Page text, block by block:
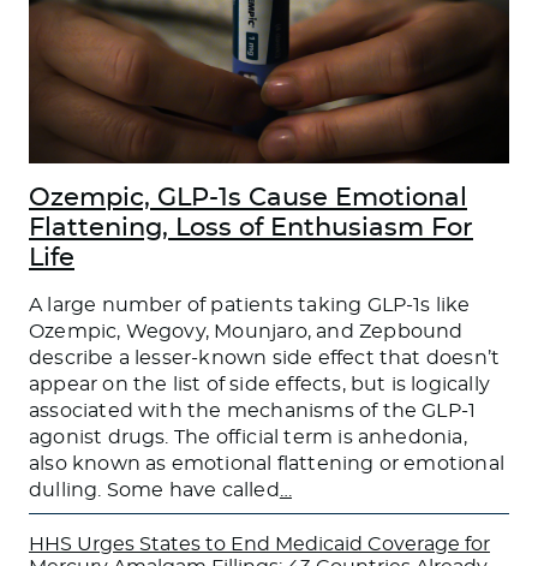
Ozempic, GLP-1s Cause Emotional
Flattening, Loss of Enthusiasm For
Life
A large number of patients taking GLP-1s like
Ozempic, Wegovy, Mounjaro, and Zepbound
describe a lesser-known side effect that doesn’t
appear on the list of side effects, but is logically
associated with the mechanisms of the GLP-1
agonist drugs. The official term is anhedonia,
also known as emotional flattening or emotional
dulling. Some have called
HHS Urges States to End Medicaid Coverage for